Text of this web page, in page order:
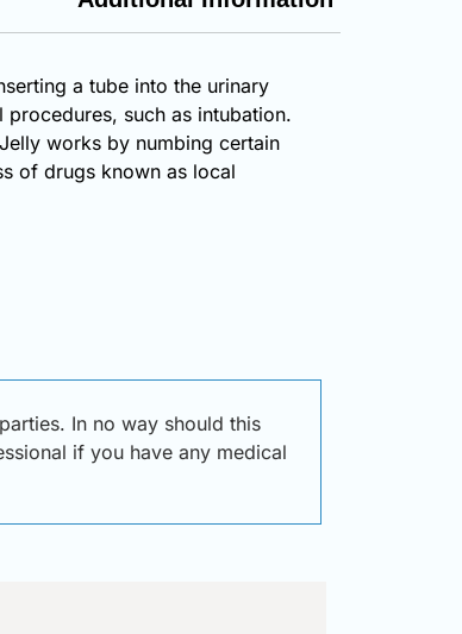
a tube into the urinary
such as intubation.
works by numbing certain
of drugs known as local
In no way should this
if you have any medical